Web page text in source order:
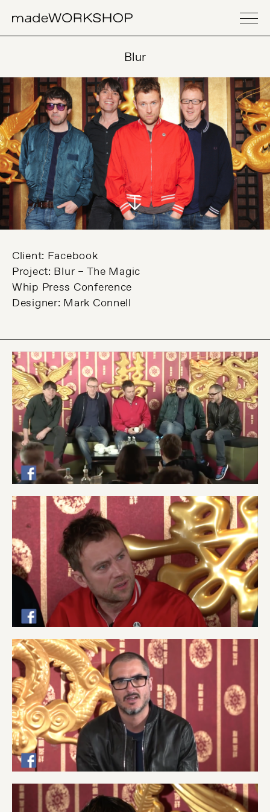
Blur
Client: Facebook
Project: Blur – The Magic
Whip Press Conference
Designer: Mark Connell